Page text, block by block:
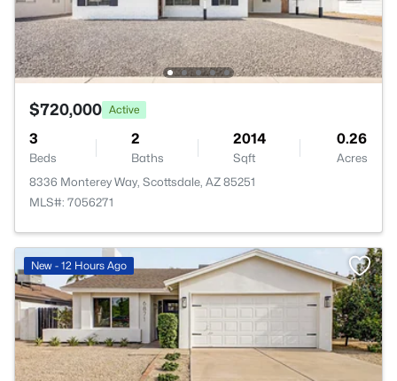
$720,000 Active
3
Beds
2
Baths
2014
Sqft
0.26
Acres
8336 Monterey Way, Scottsdale, AZ 85251
MLS#: 7056271
New - 12 Hours Ago